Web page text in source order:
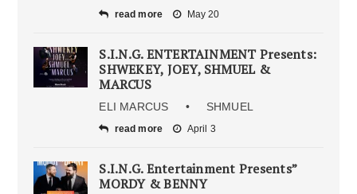
read more May 20
S.I.N.G. ENTERTAINMENT Presents:
SHWEKEY, JOEY, SHMUEL &
MARCUS
ELI MARCUS • SHMUEL
read more April 3
S.I.N.G. Entertainment Presents”
MORDY & BENNY